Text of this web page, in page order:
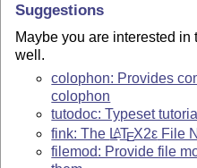
Suggestions
Maybe you are interested
well.
colophon: Provides
colophon
tutodoc: Typeset
fink: The LATEX2εFile
filemod: Provide file